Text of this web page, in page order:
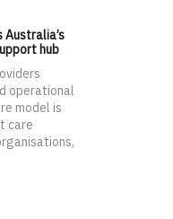
hub
operational
model is
care